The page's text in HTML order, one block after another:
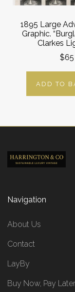
1895 Large
Graphic.
Clarkes
$65
ADD TO
Navigation
About Us
Contact
LayBy
Buy Now, Pay Later